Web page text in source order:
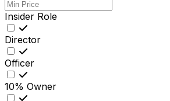
Insider Role
Director
Officer
10% Owner